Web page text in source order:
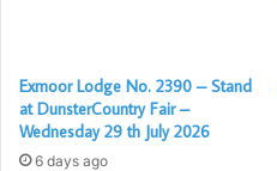
Exmoor Lodge No. 2390 – Stand
at DunsterCountry Fair –
Wednesday 29 th July 2026
6 days ago